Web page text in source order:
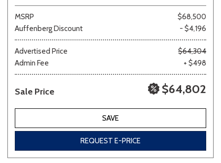
MSRP
$68,500
Auffenberg Discount
- $4,196
Advertised Price
$64,304
Admin Fee
+ $498
Sale Price $64,802
SAVE
REQUEST E-PRICE